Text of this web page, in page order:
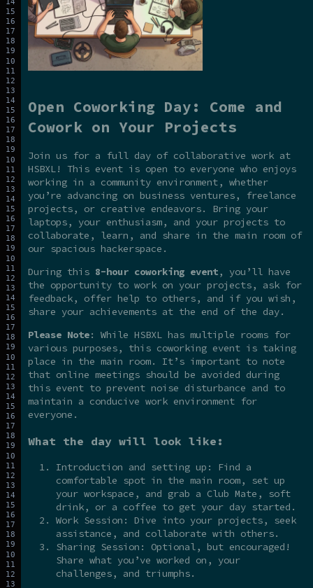
Open Coworking Day: Come and
Cowork on Your Projects
Join us for a full day of collaborative work at
HSBXL! This event is open to everyone who enjoys
working in a community environment, whether
you’re advancing on business ventures, freelance
projects, or creative endeavors. Bring your
laptops, your enthusiasm, and your projects to
collaborate, learn, and share in the main room of
our spacious hackerspace.
During this 8-hour coworking event, you’ll have
the opportunity to work on your projects, ask for
feedback, offer help to others, and if you wish,
share your achievements at the end of the day.
Please Note: While HSBXL has multiple rooms for
various purposes, this coworking event is taking
place in the main room. It’s important to note
that online meetings should be avoided during
this event to prevent noise disturbance and to
maintain a conducive work environment for
everyone.
What the day will look like:
Introduction and setting up: Find a
comfortable spot in the main room, set up
your workspace, and grab a Club Mate, soft
drink, or a coffee to get your day started.
Work Session: Dive into your projects, seek
assistance, and collaborate with others.
Sharing Session: Optional, but encouraged!
Share what you’ve worked on, your
challenges, and triumphs.